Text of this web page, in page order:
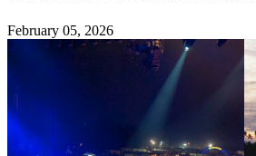
February 05, 2026